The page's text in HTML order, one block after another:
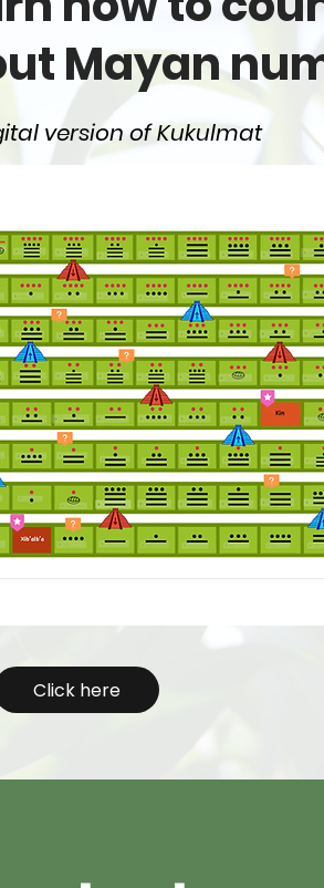
Mayan
version of Kukulmat
Click here